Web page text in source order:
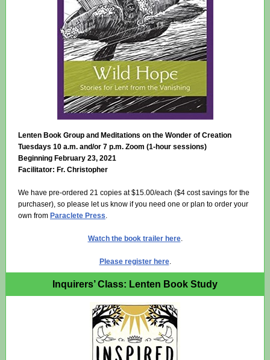
Lenten Book Group and Meditations on the Wonder of Creation
Tuesdays 10 a.m. and/or 7 p.m. Zoom (1-hour sessions)
Beginning February 23, 2021
Facilitator: Fr. Christopher
We have pre-ordered 21 copies at $15.00/each ($4 cost savings for the
purchaser), so please let us know if you need one or plan to order your
own from Paraclete Press.
Watch the book trailer here.
Please register here.
Inquirers’ Class: Lenten Book Study